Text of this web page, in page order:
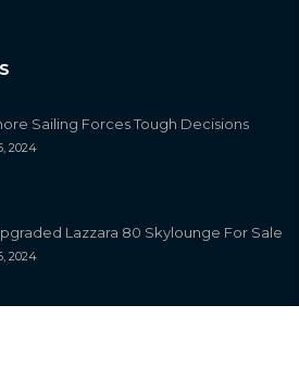
Sailing Forces Tough Decisions
2024
Lazzara 80 Skylounge For Sale
2024